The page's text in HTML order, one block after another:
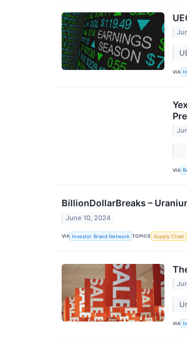
VIA
VIA
BillionDollarBreaks –
June 10, 2024
VIA Investor Brand Network TOPICS Supply Chain
VIA